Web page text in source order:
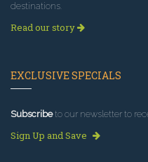
destinations.
Read our story
EXCLUSIVE SPECIALS
Subscribeto our newsletter to
Sign Up and Save